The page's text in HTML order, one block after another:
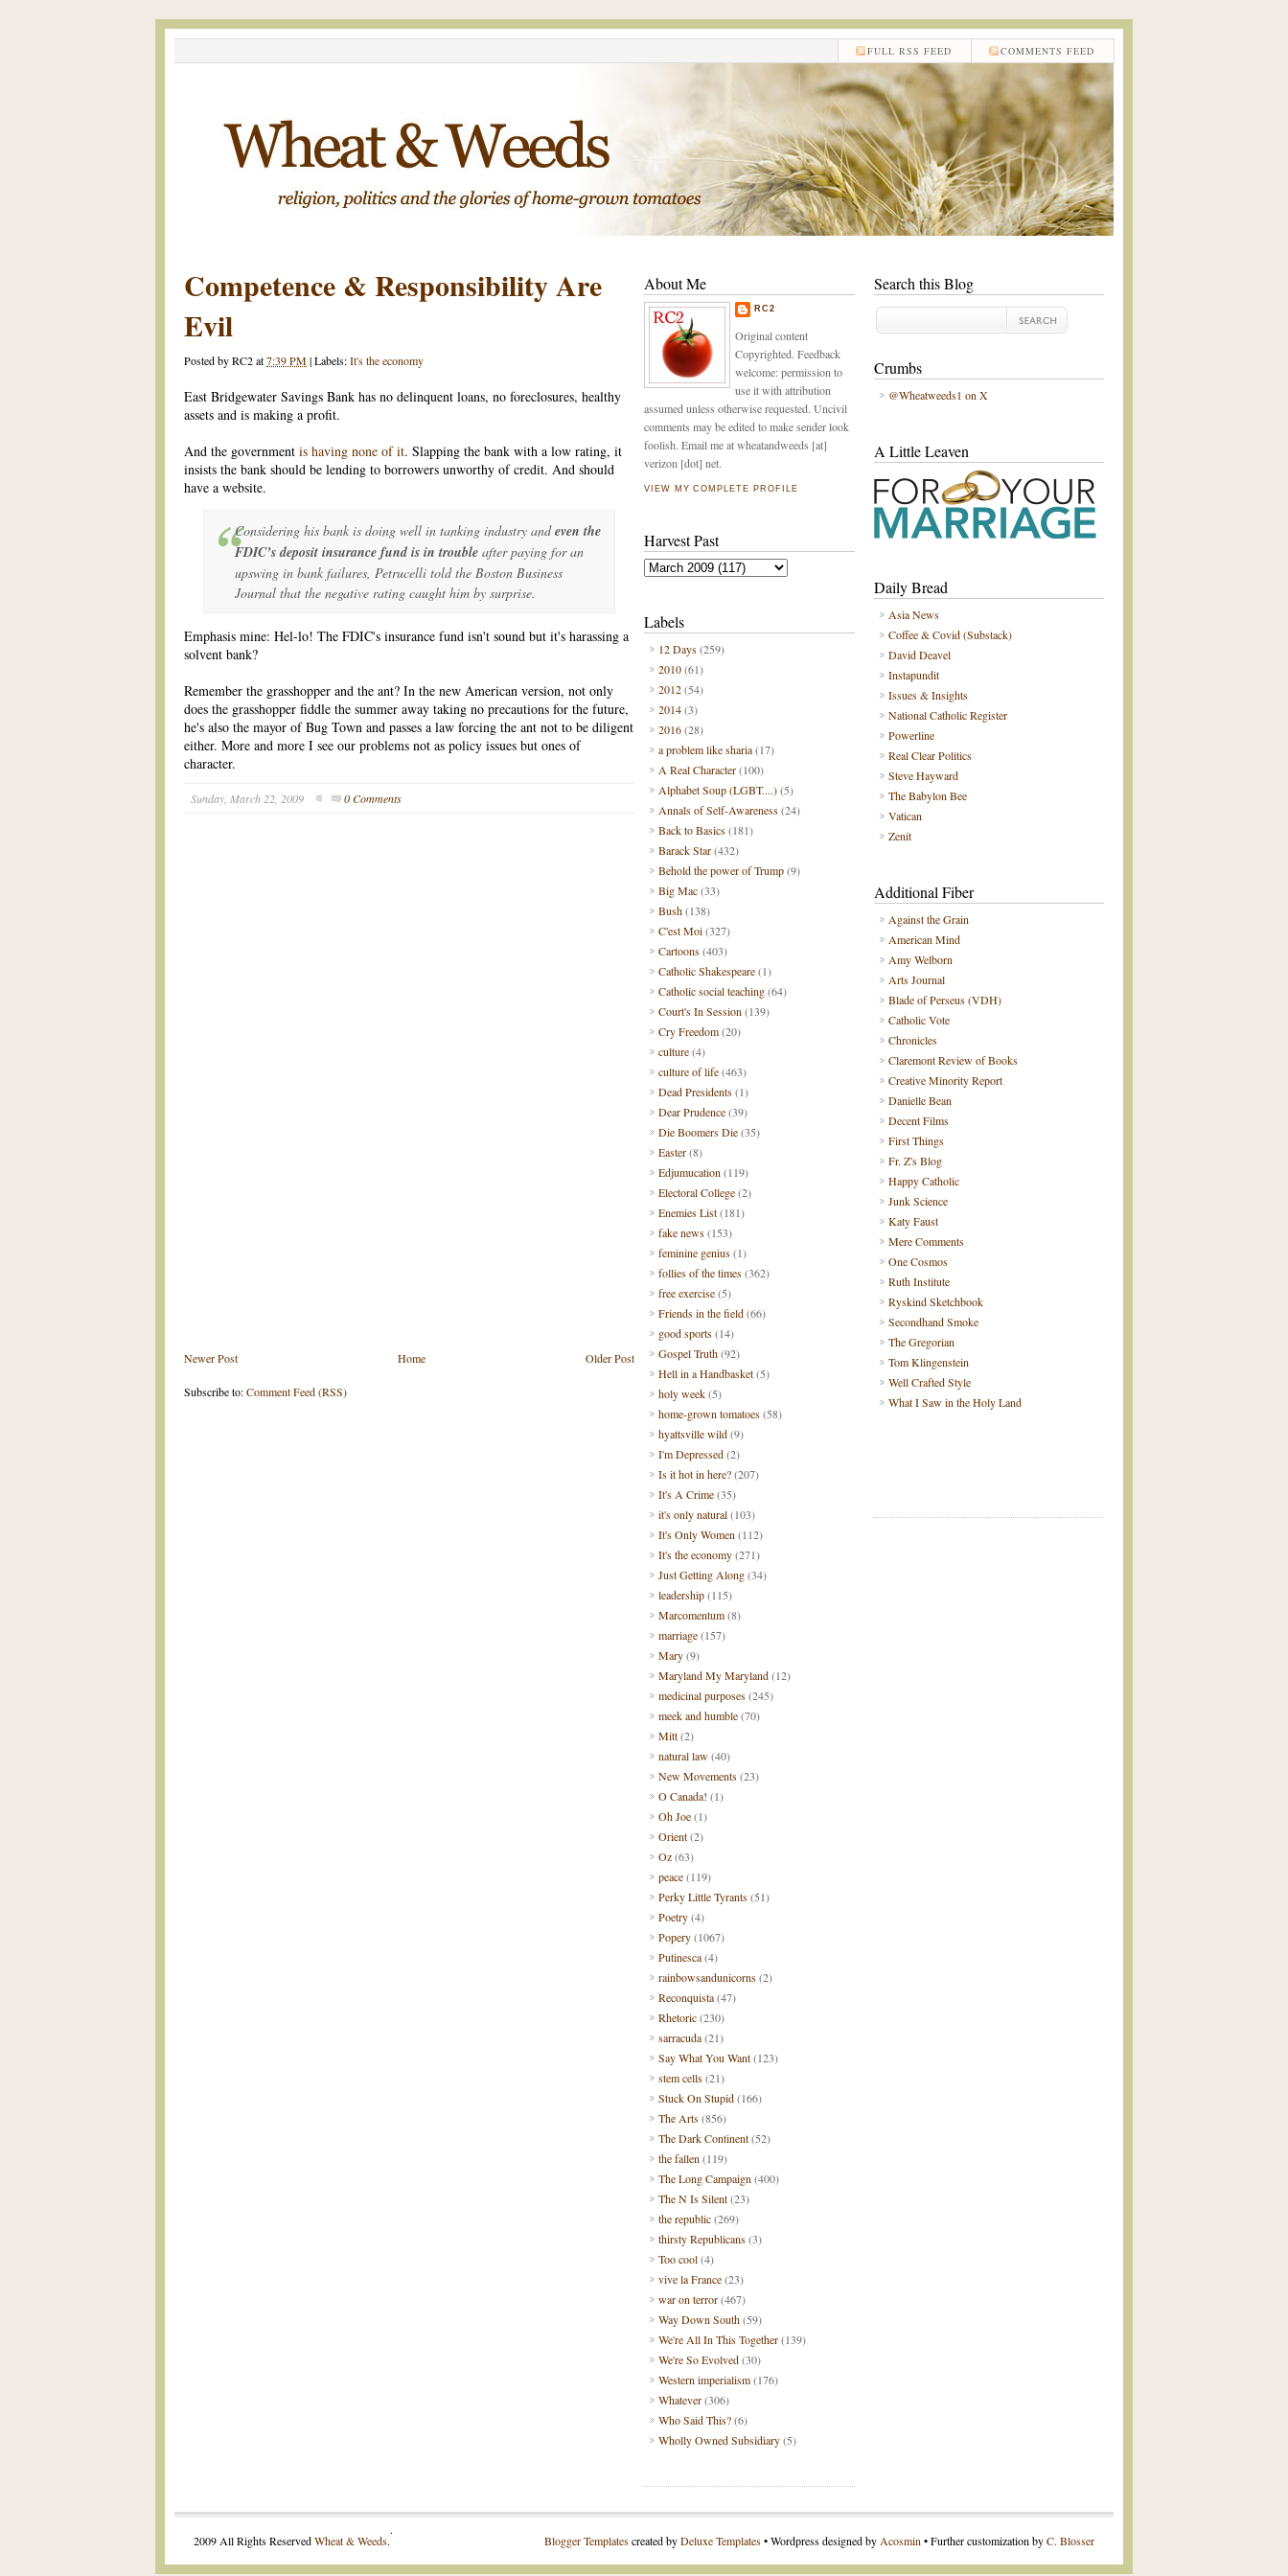
COMMENTS FEED
FULL RSS FEED
Competence & Responsibility Are
Evil
Posted byRC2at7:39 PM|Labels:It's the economy
East Bridgewater Savings Bank has no delinquent loans, no foreclosures, healthy
assets and is making a profit.
And the government is having none of it. Slapping the bank with a low rating, it
insists the bank should be lending to borrowers unworthy of credit. And should
have a website.
Considering his bank is doing well in tanking industry andeven the
FDIC’s deposit insurance fund is in trouble after paying for an
upswing in bank failures, Petrucelli told the Boston Business
Journal that the negative rating caught him by surprise.
Emphasis mine: Hel-lo! The FDIC's insurance fund isn't sound but it's harassing a
solvent bank?
Remember the grasshopper and the ant? In the new American version, not only
does the grasshopper fiddle the summer away taking no precautions for the future,
he's also the mayor of Bug Town and passes a law forcing the ant not to be diligent
either. More and more I see our problems not as policy issues but ones of
character.
Sunday, March 22, 2009 0 Comments
Newer Post Older Post
Home
Subscribe to:Comment Feed (RSS)
Search this Blog
Crumbs
@Wheatweeds1 on X
A Little Leaven
Daily Bread
Asia News
Coffee & Covid (Substack)
David Deavel
Instapundit
Issues & Insights
National Catholic Register
Powerline
Real Clear Politics
Steve Hayward
The Babylon Bee
Vatican
Zenit
Additional Fiber
Against the Grain
American Mind
Amy Welborn
Arts Journal
Blade of Perseus (VDH)
Catholic Vote
Chronicles
Claremont Review of Books
Creative Minority Report
Danielle Bean
Decent Films
First Things
Fr. Z's Blog
Happy Catholic
Junk Science
Katy Faust
Mere Comments
One Cosmos
Ruth Institute
Ryskind Sketchbook
Secondhand Smoke
The Gregorian
Tom Klingenstein
Well Crafted Style
What I Saw in the Holy Land
About Me
RC2
Original content
Copyrighted. Feedback
welcome: permission to
use it with attribution
assumed unless otherwise requested. Uncivil
comments may be edited to make sender look
foolish. Email me at wheatandweeds [at]
verizon [dot] net.
VIEW MY COMPLETE PROFILE
Harvest Past
Labels
12 Days(259)
2010(61)
2012(54)
2014(3)
2016(28)
a problem like sharia(17)
A Real Character(100)
Alphabet Soup (LGBT....)(5)
Annals of Self-Awareness(24)
Back to Basics(181)
Barack Star(432)
Behold the power of Trump(9)
Big Mac(33)
Bush(138)
C'est Moi(327)
Cartoons(403)
Catholic Shakespeare(1)
Catholic social teaching(64)
Court's In Session (139)
Cry Freedom(20)
culture(4)
culture of life(463)
Dead Presidents(1)
Dear Prudence(39)
Die Boomers Die(35)
Easter(8)
Edjumucation (119)
Electoral College(2)
Enemies List(181)
fake news(153)
feminine genius(1)
follies of the times(362)
free exercise(5)
Friends in the field(66)
good sports(14)
Gospel Truth(92)
Hell in a Handbasket(5)
holy week(5)
home-grown tomatoes(58)
hyattsville wild(9)
I'm Depressed(2)
Is it hot in here?(207)
It's A Crime(35)
it's only natural(103)
It's Only Women (112)
It's the economy(271)
Just Getting Along(34)
leadership(115)
Marcomentum(8)
marriage(157)
Mary(9)
Maryland My Maryland(12)
medicinal purposes(245)
meek and humble(70)
Mitt(2)
natural law(40)
New Movements(23)
O Canada! (1)
Oh Joe(1)
Orient(2)
Oz(63)
peace(119)
Perky Little Tyrants(51)
Poetry(4)
Popery(1067)
Putinesca(4)
rainbowsandunicorns(2)
Reconquista(47)
Rhetoric(230)
sarracuda(21)
Say What You Want(123)
stem cells(21)
Stuck On Stupid(166)
The Arts(856)
The Dark Continent(52)
the fallen (119)
The Long Campaign (400)
The N Is Silent(23)
the republic(269)
thirsty Republicans(3)
Too cool(4)
vive la France(23)
war on terror(467)
Way Down South(59)
We're All In This Together(139)
We're So Evolved(30)
Western imperialism(176)
Whatever(306)
Who Said This?(6)
Wholly Owned Subsidiary(5)
2009 All Rights ReservedWheat & Weeds. Blogger Templatescreated byDeluxe Templates• Wordpress designed by Acosmin • Further customization byC. Blosser
.